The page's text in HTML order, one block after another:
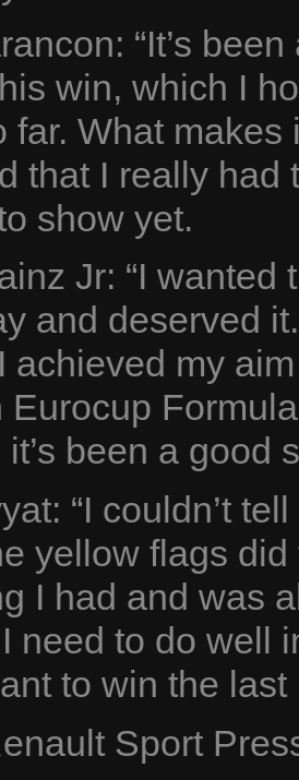
“It’s
win, which I
far. What
that I really had
show yet.
Jr: “I
and deserved
achieved my
Eurocup
been a good
“I couldn’t
yellow flags
I had and was
need to do well
to win the last
Sport